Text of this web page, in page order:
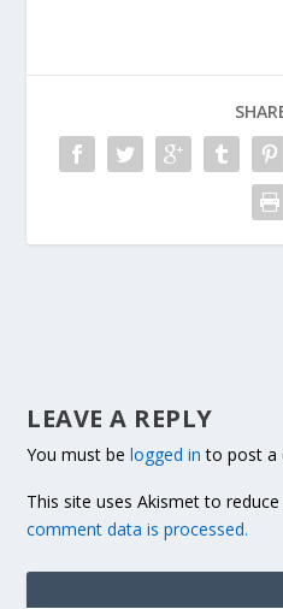
LEAVE A REPLY
You must belogged in to post a
This site uses Akismet to reduce
comment data is processed.